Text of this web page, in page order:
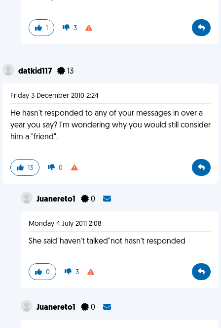
1 3
datkid117 13
Friday 3 December 2010 2:24
He hasn't responded to any of your messages in over a
year you say? I'm wondering why you would still consider
him a "friend".
13 0
Juanereto1 0
Monday 4 July 2011 2:08
She said"haven't talked"not hasn't responded
0 3
Juanereto1 0